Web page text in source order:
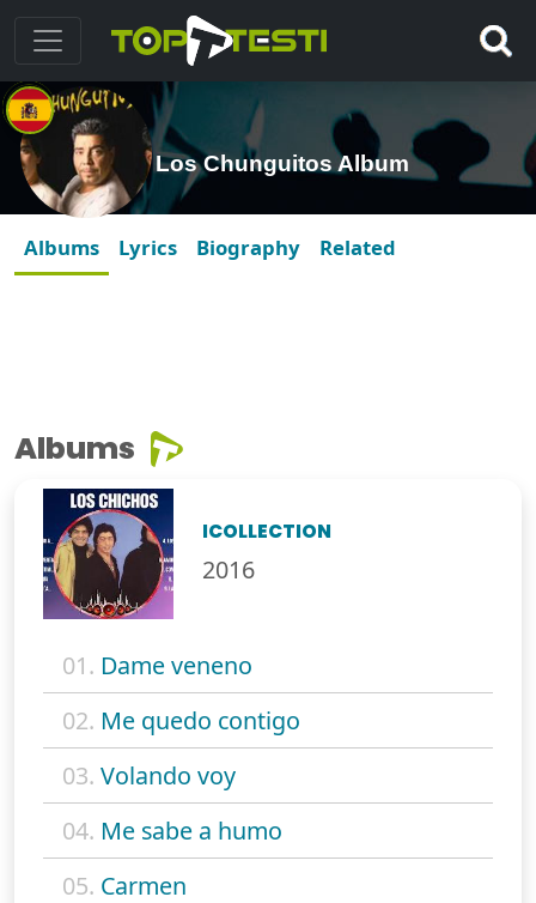
Los Chunguitos Album
Albums Lyrics Biography Related
Albums
ICOLLECTION
2016
01. Dame veneno
02. Me quedo contigo
03. Volando voy
04. Me sabe a humo
05. Carmen